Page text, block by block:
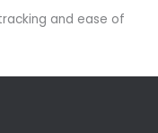
and ease of